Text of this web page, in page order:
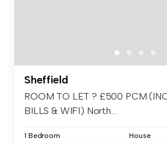
Sheffield
ROOM TO LET ? £500 PCM
BILLS & WIFI) North...
1 Bedroom House